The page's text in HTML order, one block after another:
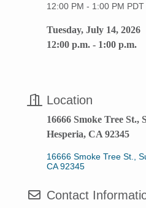
12:00 PM - 1:00 PM PDT
Tuesday, July 14, 2026
12:00 p.m. - 1:00 p.m.
Location
16666 Smoke Tree St.,
Hesperia, CA 92345
16666 Smoke Tree St.,
CA 92345
Contact